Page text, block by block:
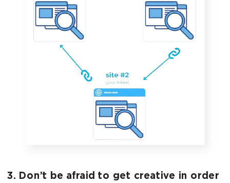
3. Don’t be afraid to get creative in order